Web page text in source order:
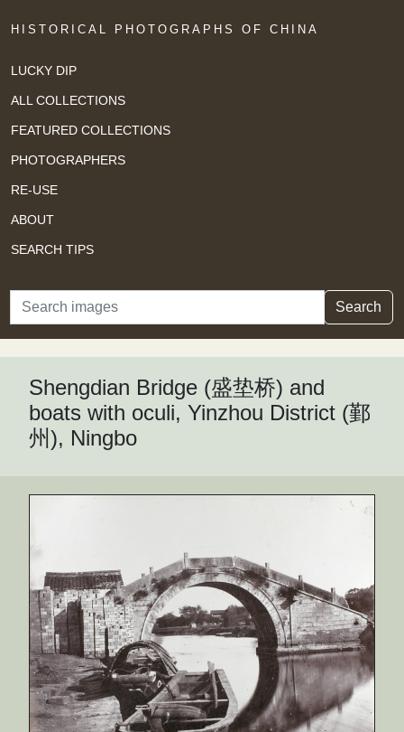
HISTORICAL PHOTOGRAPHS OF CHINA
LUCKY DIP
ALL COLLECTIONS
FEATURED COLLECTIONS
PHOTOGRAPHERS
RE-USE
ABOUT
SEARCH TIPS
Search Search
Shengdian Bridge (盛垫桥) and
boats with oculi, Yinzhou District (鄞
州), Ningbo